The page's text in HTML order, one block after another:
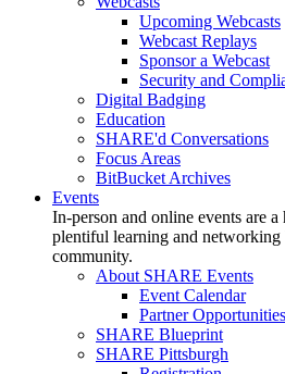
Upcoming Webcasts
Webcast Replays
Sponsor a Webcast
Security and
Digital Badging
Education
SHARE'd Conversations
Focus Areas
BitBucket Archives
Events
In-person and online events are
plentiful learning and networking
community.
About SHARE Events
Event Calendar
Partner Opportunities
SHARE Blueprint
SHARE Pittsburgh